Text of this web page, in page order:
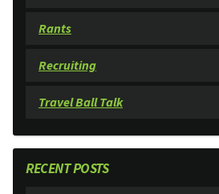
Rants
Recruiting
Travel Ball Talk
RECENT POSTS